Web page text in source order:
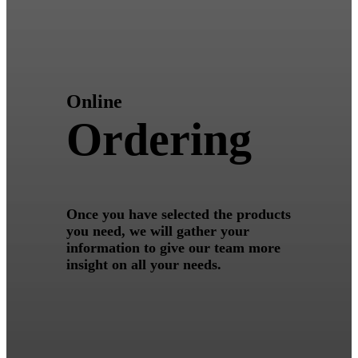
Online
Ordering
Once you have selected the products
you need, we will gather your
information to give our team more
insight on all your needs.